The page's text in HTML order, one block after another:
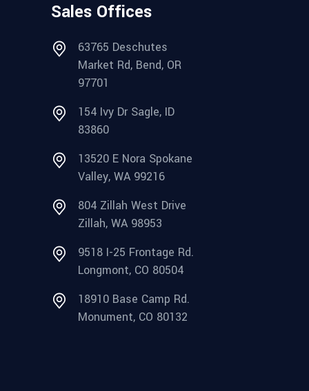
Sales Offices
63765 Deschutes
Market Rd, Bend, OR
97701
154 Ivy Dr Sagle, ID
83860
13520 E Nora Spokane
Valley, WA 99216
804 Zillah West Drive
Zillah, WA 98953
9518 I-25 Frontage Rd.
Longmont, CO 80504
18910 Base Camp Rd.
Monument, CO 80132